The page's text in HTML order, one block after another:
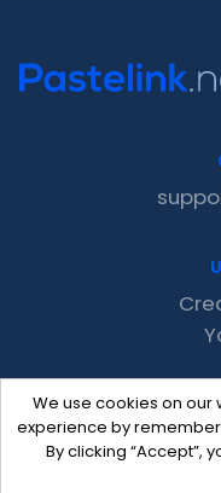
We use cookies on our
experience by
By clicking “Accept”,